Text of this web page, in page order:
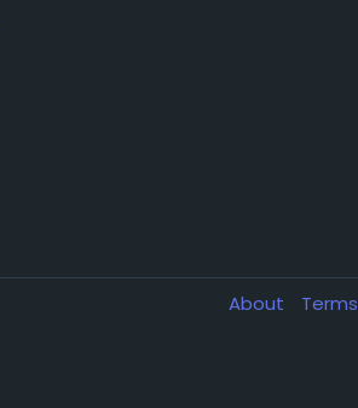
About Terms